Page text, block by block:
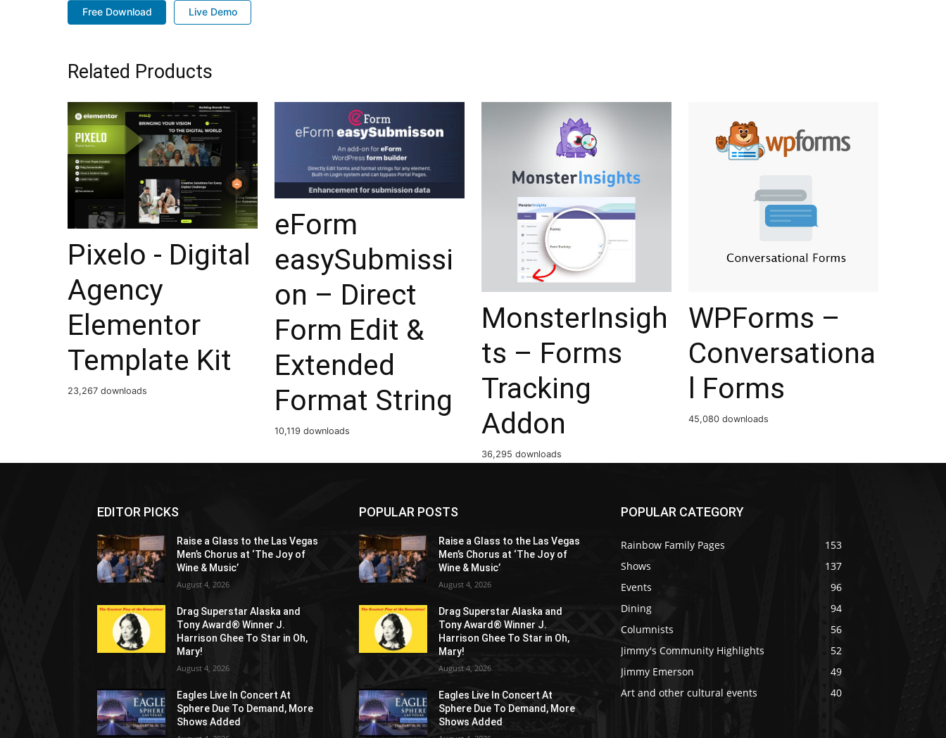
Free Download Live Demo
Related Products
Pixelo - Digital
Agency
Elementor
Template Kit
23,267 downloads
eForm
easySubmissi
on – Direct
Form Edit &
Extended
Format String
10,119 downloads
MonsterInsigh
ts – Forms
Tracking
Addon
36,295 downloads
WPForms –
Conversationa
l Forms
45,080 downloads
EDITOR PICKS
Raise a Glass to the Las Vegas
Men’s Chorus at ‘The Joy of
Wine & Music’
August 4, 2026
Drag Superstar Alaska and
Tony Award® Winner J.
Harrison Ghee To Star in Oh,
Mary!
August 4, 2026
Eagles Live In Concert At
Sphere Due To Demand, More
Shows Added
POPULAR POSTS
Raise a Glass to the Las Vegas
Men’s Chorus at ‘The Joy of
Wine & Music’
August 4, 2026
Drag Superstar Alaska and
Tony Award® Winner J.
Harrison Ghee To Star in Oh,
Mary!
August 4, 2026
Eagles Live In Concert At
Sphere Due To Demand, More
Shows Added
POPULAR CATEGORY
Rainbow Family Pages
153
Shows
137
Events
96
Dining
94
Columnists
56
Jimmy's Community Highlights
52
Jimmy Emerson
49
Art and other cultural events
40